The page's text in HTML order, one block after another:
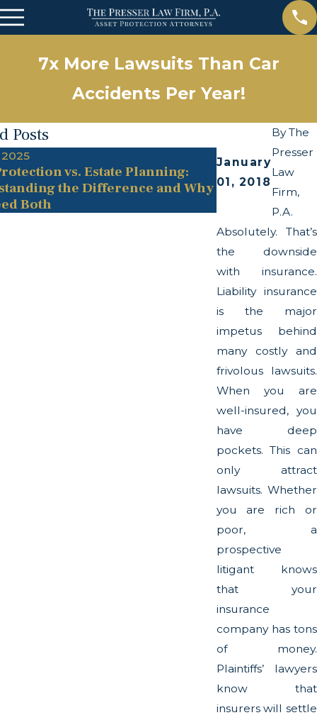
7x More Lawsuits Than Car
Accidents Per Year!
January
01, 2018
ByThe
Presser
Law
Firm,
P.A.
Absolutely. That’s
the downside
with insurance.
Liability insurance
is the major
impetus behind
many costly and
frivolous lawsuits.
When you are
well-insured, you
have deep
pockets. This can
only attract
lawsuits. Whether
you are rich or
poor, a
prospective
litigant knows
that your
insurance
company has tons
of money.
Plaintiffs’ lawyers
know that
insurers will settle
Posts
vs. Estate Planning:
the Difference and Why
Both
May 13, 2025
The Twists
Transparency